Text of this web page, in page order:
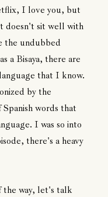
I love you, but
doesn't sit well with
the undubbed
a Bisaya, there are
that I know.
by the
words that
I was so into
there's a heavy
way, let's talk